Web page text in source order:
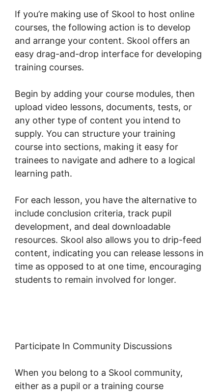
If you’re making use of Skool to host online
courses, the following action is to develop
and arrange your content. Skool offers an
easy drag-and-drop interface for developing
training courses.
Begin by adding your course modules, then
upload video lessons, documents, tests, or
any other type of content you intend to
supply. You can structure your training
course into sections, making it easy for
trainees to navigate and adhere to a logical
learning path.
For each lesson, you have the alternative to
include conclusion criteria, track pupil
development, and deal downloadable
resources. Skool also allows you to drip-feed
content, indicating you can release lessons in
time as opposed to at one time, encouraging
students to remain involved for longer.
Participate In Community Discussions
When you belong to a Skool community,
either as a pupil or a training course